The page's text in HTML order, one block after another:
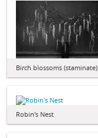
Birch blossoms (staminate)
Robin's Nest